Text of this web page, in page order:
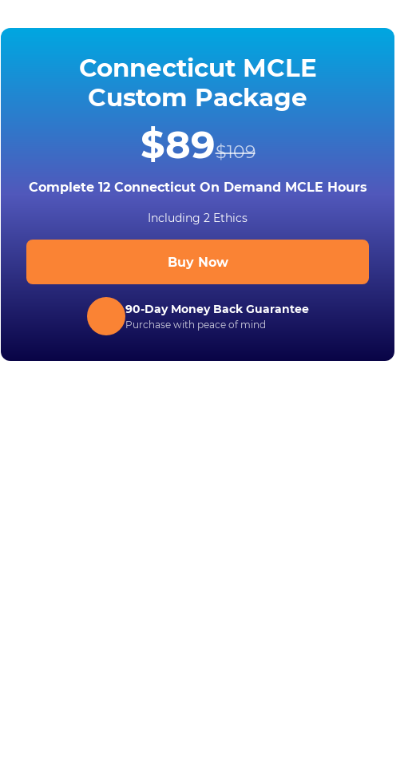
Connecticut MCLE
Custom Package
$89$109
Complete 12 Connecticut On Demand MCLE Hours
Including 2 Ethics
Buy Now
90-Day Money Back Guarantee
Purchase with peace of mind